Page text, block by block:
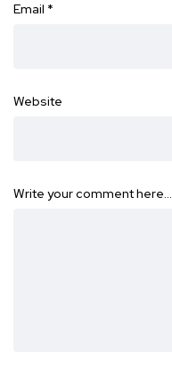
Email *
Website
Write your comment here…